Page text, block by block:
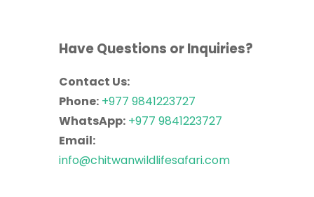
Have Questions or Inquiries?
Contact Us:
Phone: +977 9841223727
WhatsApp: +977 9841223727
Email:
info@chitwanwildlifesafari.com